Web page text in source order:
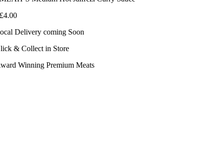
£4.00
Delivery coming Soon
& Collect in Store
Winning Premium Meats